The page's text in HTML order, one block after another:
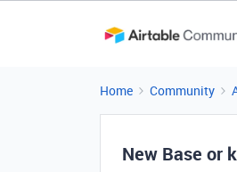
Home Community
New Base or